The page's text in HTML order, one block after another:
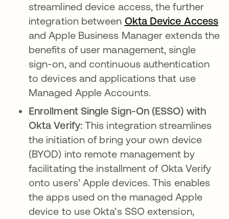
streamlined device access, the further
integration between Okta Device Access
and Apple Business Manager extends the
benefits of user management, single
sign-on, and continuous authentication
to devices and applications that use
Managed Apple Accounts.
Enrollment Single Sign-On (ESSO) with
Okta Verify:This integration streamlines
the initiation of bring your own device
(BYOD) into remote management by
facilitating the installment of Okta Verify
onto users’ Apple devices. This enables
the apps used on the managed Apple
device to use Okta’s SSO extension,